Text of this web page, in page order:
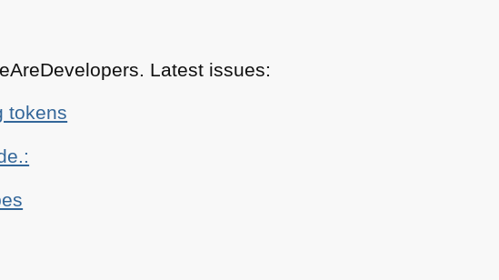
Latest issues:
tokens